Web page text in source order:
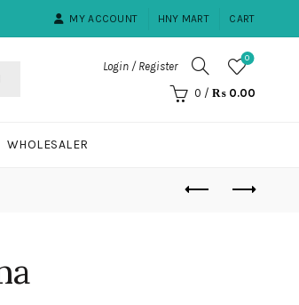
MY ACCOUNT HNY MART CART
Login / Register
0
0 / ₨0.00
WHOLESALER